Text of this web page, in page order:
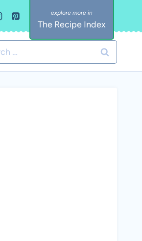
The Recipe Index